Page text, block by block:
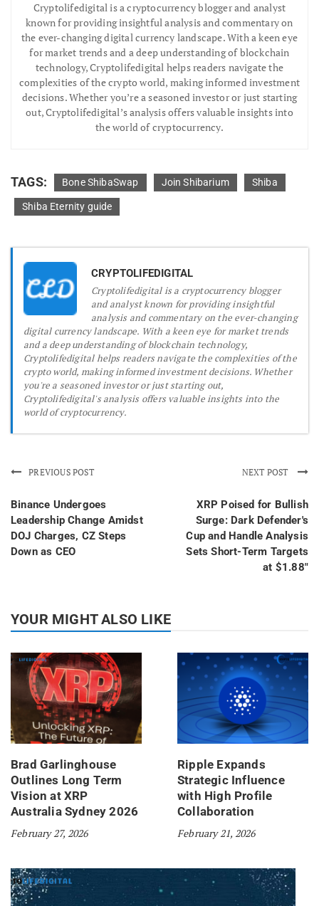
Cryptolifedigital is a cryptocurrency blogger and analyst
known for providing insightful analysis and commentary on
the ever-changing digital currency landscape. With a keen eye
for market trends and a deep understanding of blockchain
technology, Cryptolifedigital helps readers navigate the
complexities of the crypto world, making informed investment
decisions. Whether you’re a seasoned investor or just starting
out, Cryptolifedigital’s analysis offers valuable insights into
the world of cryptocurrency.
TAGS: Bone ShibaSwap Join Shibarium Shiba
Shiba Eternity guide
CRYPTOLIFEDIGITAL
Cryptolifedigital is a cryptocurrency blogger
and analyst known for providing insightful
analysis and commentary on the ever-changing
digital currency landscape. With a keen eye for market trends
and a deep understanding of blockchain technology,
Cryptolifedigital helps readers navigate the complexities of the
crypto world, making informed investment decisions. Whether
you're a seasoned investor or just starting out,
Cryptolifedigital's analysis offers valuable insights into the
world of cryptocurrency.
PREVIOUS POST
Binance Undergoes
Leadership Change Amidst
DOJ Charges, CZ Steps
Down as CEO
NEXT POST
XRP Poised for Bullish
Surge: Dark Defender's
Cup and Handle Analysis
Sets Short-Term Targets
at $1.88"
YOUR MIGHT ALSO LIKE
Brad Garlinghouse
Outlines Long Term
Vision at XRP
Australia Sydney 2026
February 27, 2026
Ripple Expands
Strategic Influence
with High Profile
Collaboration
February 21, 2026